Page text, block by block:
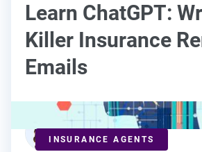
Learn ChatGPT:
Killer Insurance
Emails
INSURANCE AGENTS
Deanna deBara
Contributor